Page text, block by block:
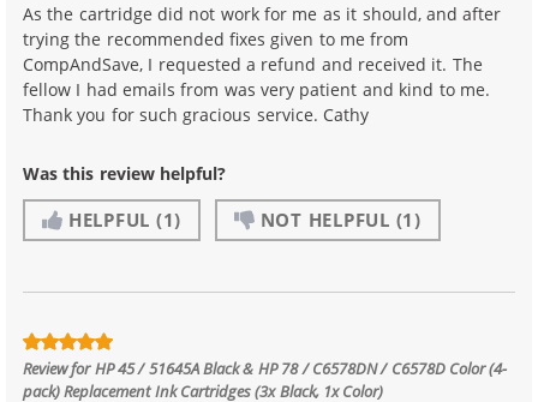
As the cartridge did not work for me as it should, and after
trying the recommended fixes given to me from
CompAndSave, I requested a refund and received it. The
fellow I had emails from was very patient and kind to me.
Thank you for such gracious service. Cathy
Was this review helpful?
HELPFUL (1) NOT HELPFUL (1)
Review forHP 45 / 51645A Black & HP 78 / C6578DN / C6578D Color (4-
pack) Replacement Ink Cartridges (3x Black, 1x Color)